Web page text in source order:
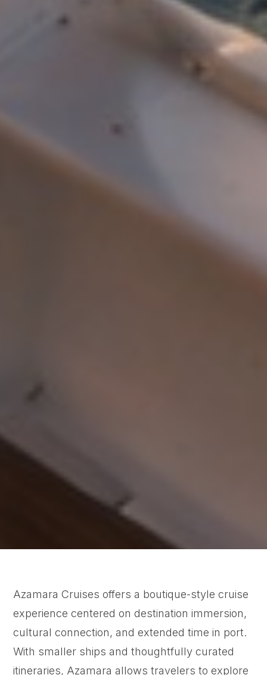
Azamara Cruises offers a boutique-style cruise
experience centered on destination immersion,
cultural connection, and extended time in port.
With smaller ships and thoughtfully curated
itineraries, Azamara allows travelers to explore